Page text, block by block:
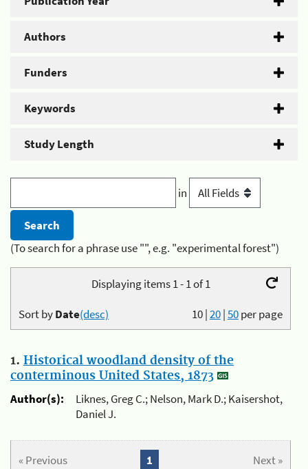
Authors
Funders
Keywords
Study Length
in
(To search for a phrase use "", e.g. "experimental forest")
Displaying items 1 - 1 of 1
10|20|50per page
Sort byDate(desc)
1. Historical woodland density of the
conterminous United States, 1873
Author(s):
Liknes, Greg C.; Nelson, Mark D.; Kaisershot,
Daniel J.
« Previous Next »
1